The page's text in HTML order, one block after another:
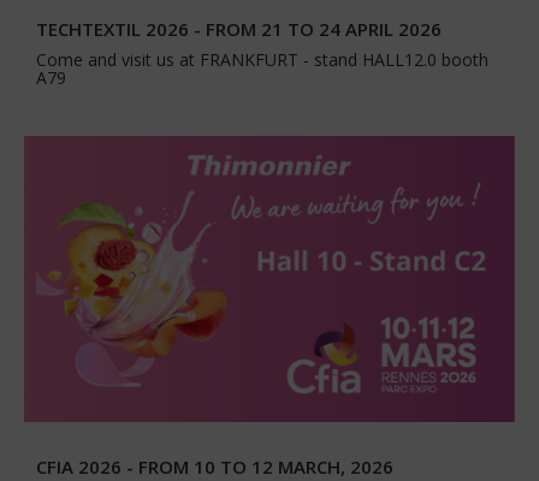
TECHTEXTIL 2026 - FROM 21 TO 24 APRIL 2026
Come and visit us at FRANKFURT - stand HALL12.0 booth
A79
CFIA 2026 - FROM 10 TO 12 MARCH, 2026